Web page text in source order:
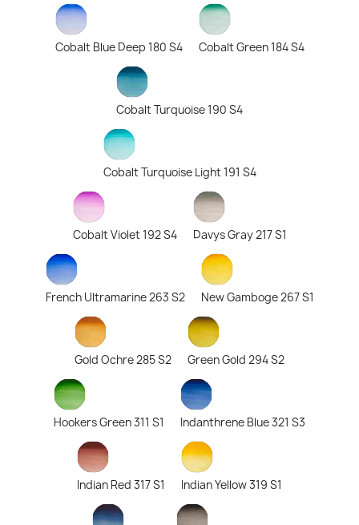
Cobalt Blue Deep 180 S4 Cobalt Green 184 S4
Cobalt Turquoise 190 S4
Cobalt Turquoise Light 191 S4
Cobalt Violet 192 S4 Davys Gray 217 S1
French Ultramarine 263 S2 New Gamboge 267 S1
Gold Ochre 285 S2 Green Gold 294 S2
Hookers Green 311 S1 Indanthrene Blue 321 S3
Indian Red 317 S1 Indian Yellow 319 S1